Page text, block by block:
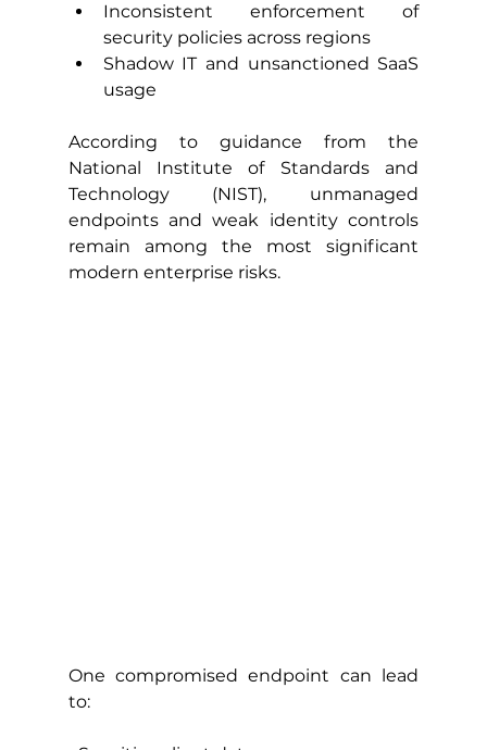
Inconsistent enforcement of
security policies across regions
Shadow IT and unsanctioned SaaS
usage
According to guidance from the
National Institute of Standards and
Technology (NIST), unmanaged
endpoints and weak identity controls
remain among the most significant
modern enterprise risks.
One compromised endpoint can lead
to: